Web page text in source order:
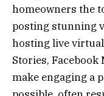
homeowners the
posting stunning
hosting live
Stories, Facebook
make engaging a